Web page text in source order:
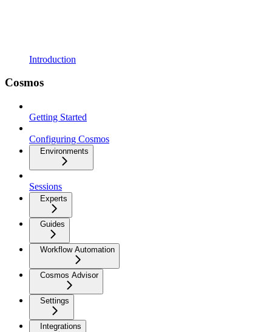
Introduction
Cosmos
Getting Started
Configuring Cosmos
Environments
Sessions
Experts
Guides
Workflow Automation
Cosmos Advisor
Settings
Integrations